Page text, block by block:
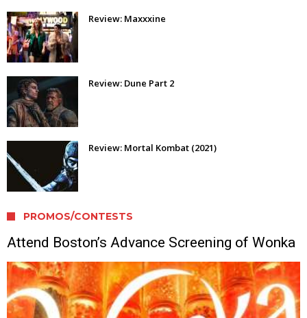
Review: Maxxxine
Review: Dune Part 2
Review: Mortal Kombat (2021)
PROMOS/CONTESTS
Attend Boston’s Advance Screening of Wonka